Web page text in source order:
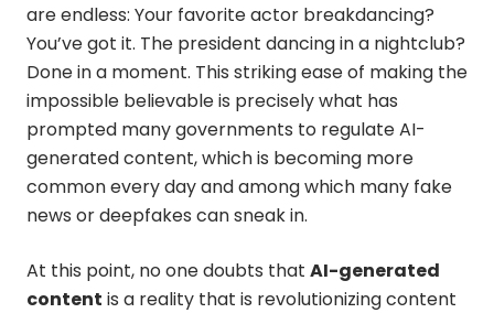
are endless: Your favorite actor breakdancing?
You’ve got it. The president dancing in a nightclub?
Done in a moment. This striking ease of making the
impossible believable is precisely what has
prompted many governments to regulate AI-
generated content, which is becoming more
common every day and among which many fake
news or deepfakes can sneak in.
At this point, no one doubts that AI-generated
content is a reality that is revolutionizing content